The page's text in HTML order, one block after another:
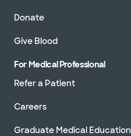
Donate
Give Blood
For Medical Professional
Refer a Patient
Careers
Graduate Medical Education